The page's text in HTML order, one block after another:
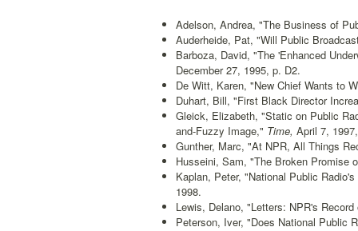
Adelson, Andrea, "The Business of
Auderheide, Pat, "Will Public
Barboza, David, "The 'Enhanced
December 27, 1995, p. D2.
De Witt, Karen, "New Chief Wants to
Duhart, Bill, "First Black Director
Gleick, Elizabeth, "Static on Public
and-Fuzzy Image," Time, April 7,
Gunther, Marc, "At NPR, All Things
Husseini, Sam, "The Broken Promise
Kaplan, Peter, "National Public
1998.
Lewis, Delano, "Letters: NPR's
Peterson, Iver, "Does National Public